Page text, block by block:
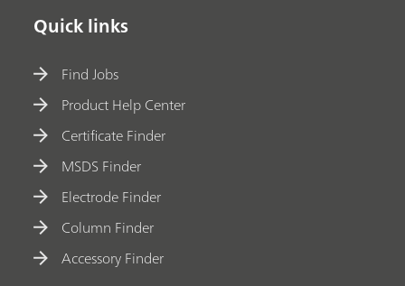
Quick links
Find Jobs
Product Help Center
Certificate Finder
MSDS Finder
Electrode Finder
Column Finder
Accessory Finder